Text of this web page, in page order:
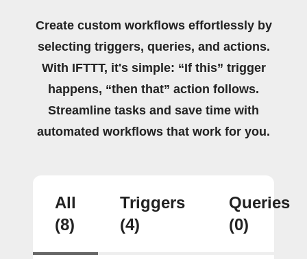
Create custom workflows effortlessly by
selecting triggers, queries, and actions.
With IFTTT, it's simple: “If this” trigger
happens, “then that” action follows.
Streamline tasks and save time with
automated workflows that work for you.
All
(8)
Triggers
(4)
Queries
(0)